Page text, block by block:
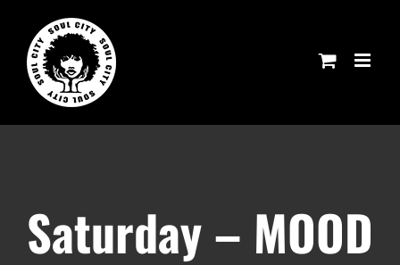
content
Saturday – MOOD